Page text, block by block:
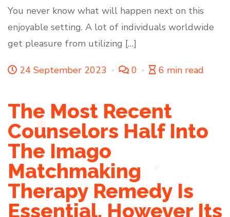
You never know what will happen next on this
enjoyable setting. A lot of individuals worldwide
get pleasure from utilizing […]
24 September 2023 0 6 min read
The Most Recent
Counselors Half Into
The Imago
Matchmaking
Therapy Remedy Is
Essential, However Its